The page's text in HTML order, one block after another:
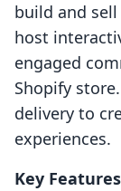
build and
host
engaged
Shopify
delivery to
experiences.
Key